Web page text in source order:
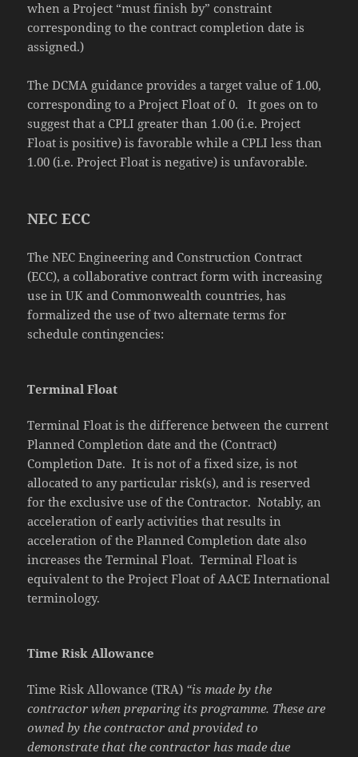
when a Project “must finish by” constraint
corresponding to the contract completion date is
assigned.)
The DCMA guidance provides a target value of 1.00,
corresponding to a Project Float of 0. It goes on to
suggest that a CPLI greater than 1.00 (i.e. Project
Float is positive) is favorable while a CPLI less than
1.00 (i.e. Project Float is negative) is unfavorable.
NEC ECC
The NEC Engineering and Construction Contract
(ECC), a collaborative contract form with increasing
use in UK and Commonwealth countries, has
formalized the use of two alternate terms for
schedule contingencies:
Terminal Float
Terminal Float is the difference between the current
Planned Completion date and the (Contract)
Completion Date. It is not of a fixed size, is not
allocated to any particular risk(s), and is reserved
for the exclusive use of the Contractor. Notably, an
acceleration of early activities that results in
acceleration of the Planned Completion date also
increases the Terminal Float. Terminal Float is
equivalent to the Project Float of AACE International
terminology.
Time Risk Allowance
Time Risk Allowance (TRA) “is made by the
contractor when preparing its programme. These are
owned by the contractor and provided to
demonstrate that the contractor has made due